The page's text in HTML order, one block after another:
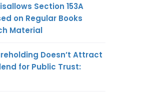
Section 153A
on Regular Books
Material
Doesn’t Attract
for Public Trust: